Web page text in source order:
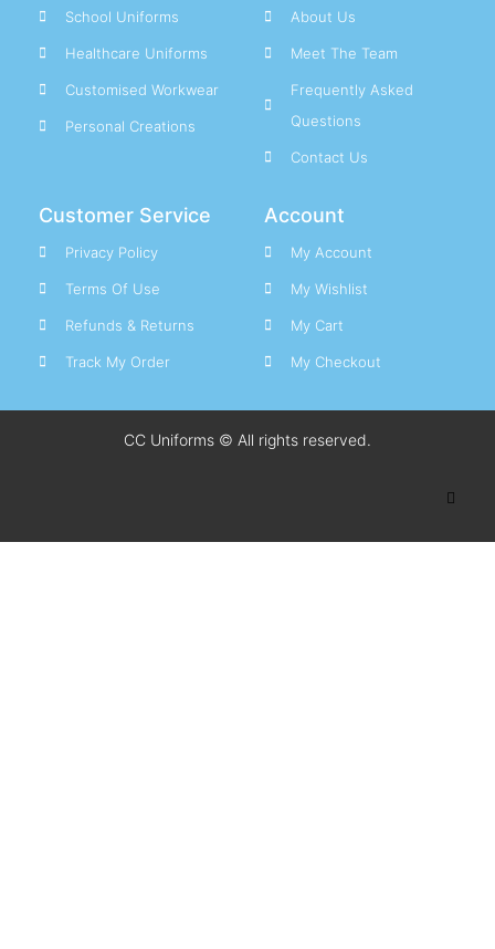
School Uniforms
Healthcare Uniforms
Customised Workwear
Personal Creations
About Us
Meet The Team
Frequently Asked
Questions
Contact Us
Customer Service
Privacy Policy
Terms Of Use
Refunds & Returns
Track My Order
Account
My Account
My Wishlist
My Cart
My Checkout
CC Uniforms © All rights reserved.